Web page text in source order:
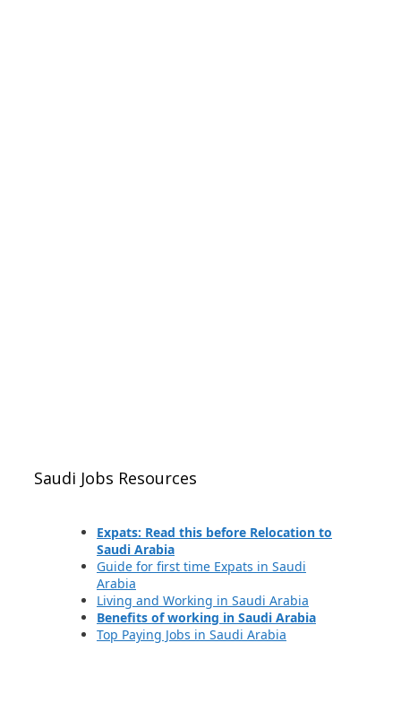
Saudi Jobs Resources
Expats: Read this before Relocation to
Saudi Arabia
Guide for first time Expats in Saudi
Arabia
Living and Working in Saudi Arabia
Benefits of working in Saudi Arabia
Top Paying Jobs in Saudi Arabia